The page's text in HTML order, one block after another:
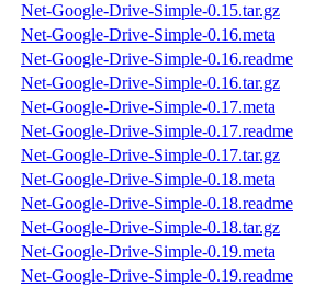
Net-Google-Drive-Simple-0.15.tar.gz
Net-Google-Drive-Simple-0.16.meta
Net-Google-Drive-Simple-0.16.readme
Net-Google-Drive-Simple-0.16.tar.gz
Net-Google-Drive-Simple-0.17.meta
Net-Google-Drive-Simple-0.17.readme
Net-Google-Drive-Simple-0.17.tar.gz
Net-Google-Drive-Simple-0.18.meta
Net-Google-Drive-Simple-0.18.readme
Net-Google-Drive-Simple-0.18.tar.gz
Net-Google-Drive-Simple-0.19.meta
Net-Google-Drive-Simple-0.19.readme